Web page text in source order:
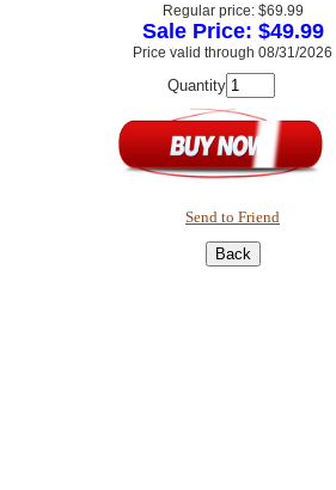
Regular price: $69.99
Sale Price: $49.99
Price valid through 08/31/2026
Quantity
Send to Friend